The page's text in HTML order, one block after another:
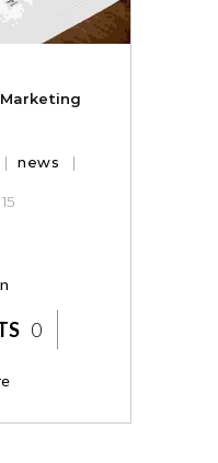
news
0